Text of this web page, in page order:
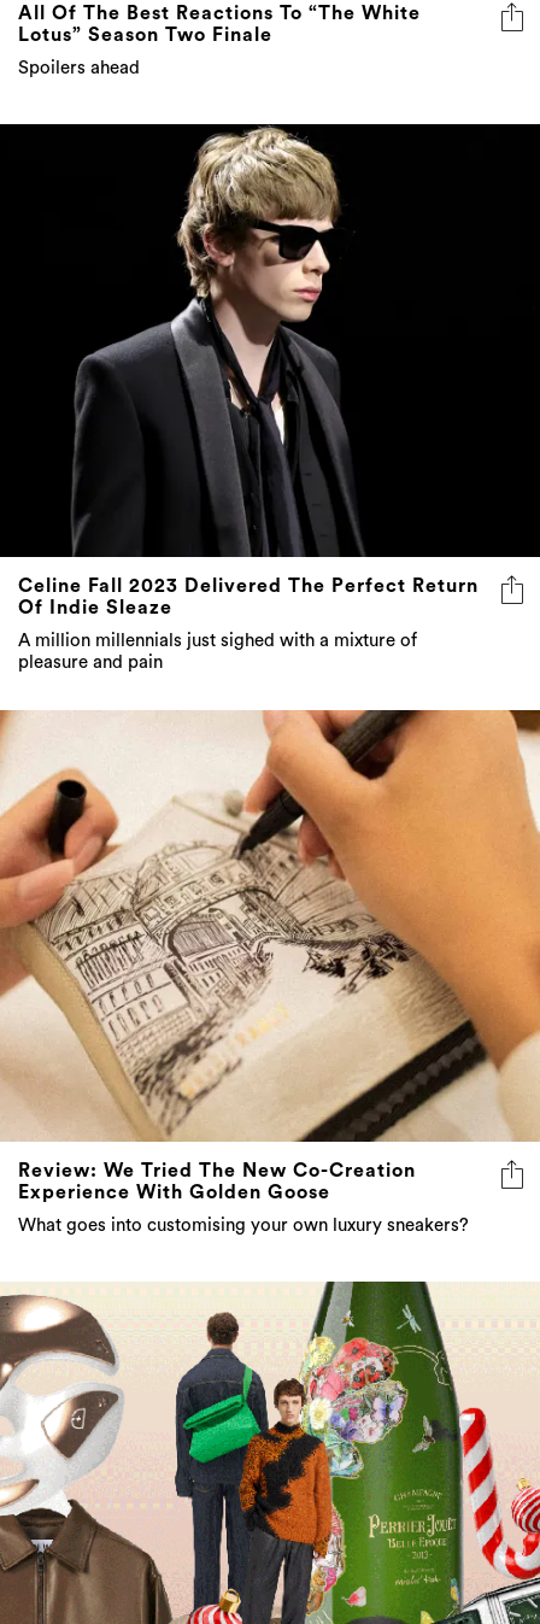
All Of The Best Reactions To “The White
Lotus” Season Two Finale
Spoilers ahead
Celine Fall 2023 Delivered The Perfect Return
Of Indie Sleaze
A million millennials just sighed with a mixture of
pleasure and pain
Review: We Tried The New Co-Creation
Experience With Golden Goose
What goes into customising your own luxury sneakers?